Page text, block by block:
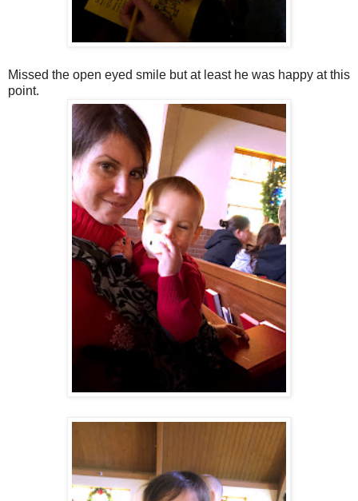
Missed the open eyed smile but at least he was happy at this
point.